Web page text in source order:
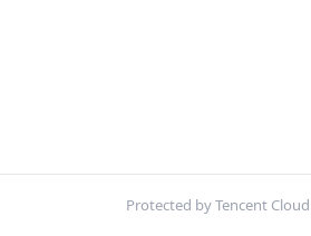
Protected by Tencent